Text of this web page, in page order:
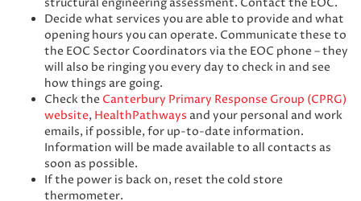
Decide what services you are able to provide and what
opening hours you can operate. Communicate these to
the EOC Sector Coordinators via the EOC phone – they
will also be ringing you every day to check in and see
how things are going.
Check the Canterbury Primary Response Group (CPRG)
website, HealthPathways and your personal and work
emails, if possible, for up-to-date information.
Information will be made available to all contacts as
soon as possible.
If the power is back on, reset the cold store
thermometer.